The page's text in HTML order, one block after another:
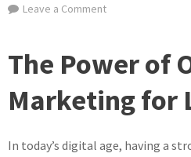
Leave a Commenton
Online
Marketing
Strategies
Law
The Power of
Marketing for
In today’s digital age, having a